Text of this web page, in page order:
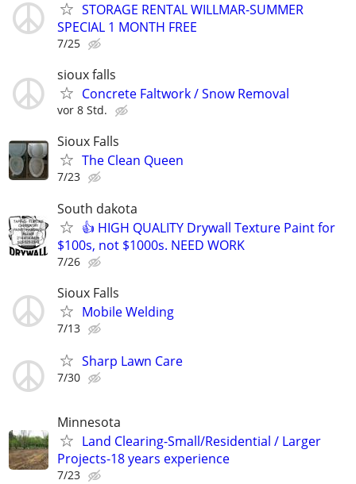
STORAGE RENTAL WILLMAR-SUMMER
SPECIAL 1 MONTH FREE
7/25
sioux falls
Concrete Faltwork / Snow Removal
vor 8 Std.
Sioux Falls
The Clean Queen
7/23
South dakota
👍 HIGH QUALITY Drywall Texture Paint for
$100s, not $1000s. NEED WORK
7/26
Sioux Falls
Mobile Welding
7/13
Sharp Lawn Care
7/30
Minnesota
Land Clearing-Small/Residential / Larger
Projects-18 years experience
7/23